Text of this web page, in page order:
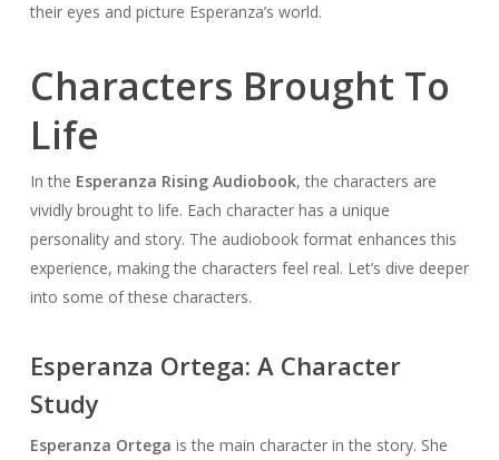
their eyes and picture Esperanza’s world.
Characters Brought To
Life
In the Esperanza Rising Audiobook, the characters are
vividly brought to life. Each character has a unique
personality and story. The audiobook format enhances this
experience, making the characters feel real. Let’s dive deeper
into some of these characters.
Esperanza Ortega: A Character
Study
Esperanza Ortega is the main character in the story. She